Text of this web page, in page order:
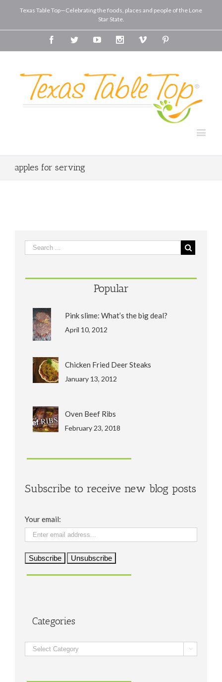
Texas Table Top—Celebrating the foods, places and people of the Lone
Star State.
FacebookTwitterYoutube InstagramVimeo
apples for serving
Popular
Pink slime: What’s the big deal?
April 10, 2012
Chicken Fried Deer Steaks
January 13, 2012
Oven Beef Ribs
February 23, 2018
Subscribe to receive new blog posts
Your email:
Categories
Categories 